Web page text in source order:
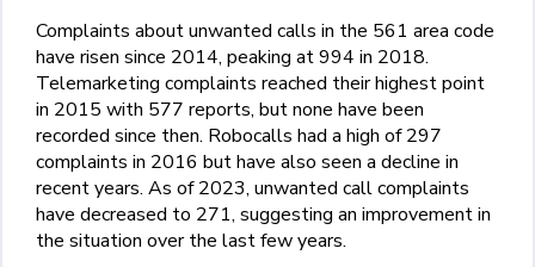
Complaints about unwanted calls in the 561 area code
have risen since 2014, peaking at 994 in 2018.
Telemarketing complaints reached their highest point
in 2015 with 577 reports, but none have been
recorded since then. Robocalls had a high of 297
complaints in 2016 but have also seen a decline in
recent years. As of 2023, unwanted call complaints
have decreased to 271, suggesting an improvement in
the situation over the last few years.